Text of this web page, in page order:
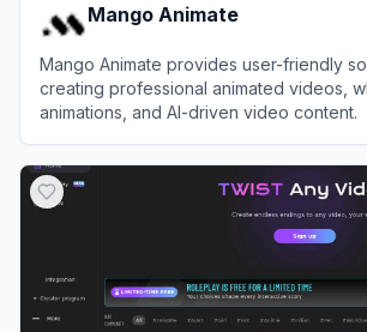
Mango Animate
Mango Animate provides user-friendly
creating professional animated videos,
animations, and AI-driven video content.